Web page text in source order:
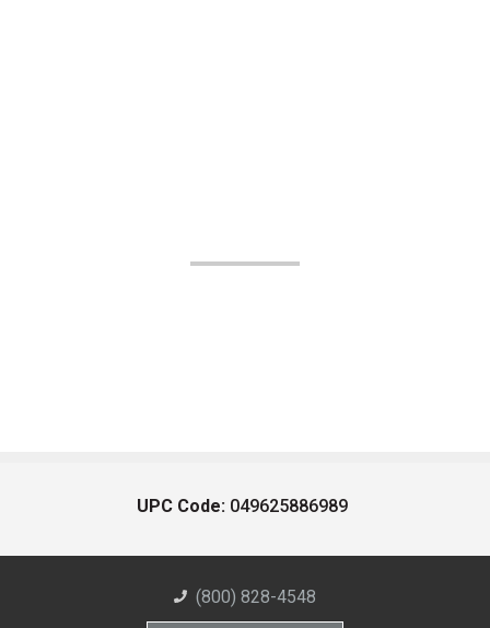
UPC Code: 049625886989
(800) 828-4548